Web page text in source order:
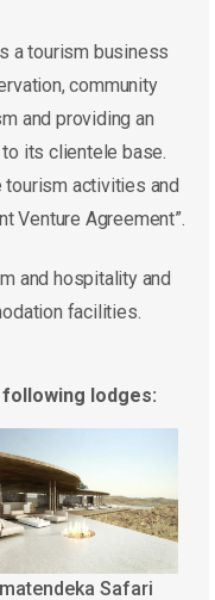
a tourism business
community
and providing an
its clientele base.
tourism activities and
Venture Agreement”.
and hospitality and
facilities.
lodges:
Safari